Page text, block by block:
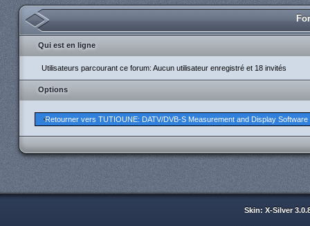
Qui est en ligne
Utilisateurs parcourant ce forum: Aucun utilisateur enregistré et 18 invités
Options
Retourner vers TUTIOUNE: DATV/DVB-S Measurement and Display Software
Skin: X-Silver